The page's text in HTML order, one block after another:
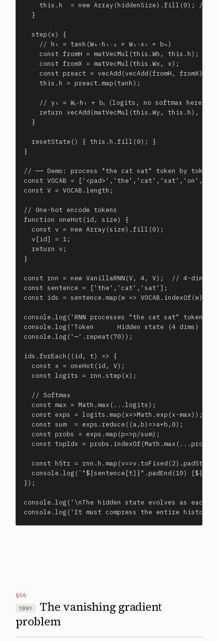
this.h  = new Array(hiddenSize).fill(0); //
  }
  step(x) {
    // hₜ = tanh(Wₕ·hₜ₋₁ + Wₓ·xₜ + bₕ)
    const fromH = matVecMul(this.Wh, this.h);
    const fromX = matVecMul(this.Wx, x);
const preact = vecAdd(vecAdd(fromH, fromX),
    this.h = preact.map(tanh);
    // yₜ = Wᵧ·hₜ + bᵧ (logits, no softmax here)
return vecAdd(matVecMul(this.Wy, this.h),
  }
  resetState() { this.h.fill(0); }
}
// ── Demo: process "the cat sat" token by token
const VOCAB =
const V = VOCAB.length;
// One-hot encode tokens
function oneHot(id, size) {
  const v = new Array(size).fill(0);
  v[id] = 1;
  return v;
}
const rnn = new VanillaRNN(V, 4, V);  // 4-dim
const sentence = ['the','cat','sat'];
const ids = sentence.map(w => VOCAB.indexOf(w));
console.log('RNN processes "the cat sat" token
console.log('Token      Hidden state (4
console.log('─'.repeat(70));
ids.forEach((id, t) => {
  const x = oneHot(id, V);
  const logits = rnn.step(x);
  // Softmax
  const max = Math.max(...logits);
  const exps = logits.map(x=>Math.exp(x-max));
  const sum  = exps.reduce((a,b)=>a+b,0);
  const probs = exps.map(p=>p/sum);
const topIdx =
const hStr =
console.log(`"${sentence[t]}".padEnd(10)
});
console.log('\nThe hidden state evolves as each
console.log('It must compress the entire
§06
1991
The vanishing gradient
problem